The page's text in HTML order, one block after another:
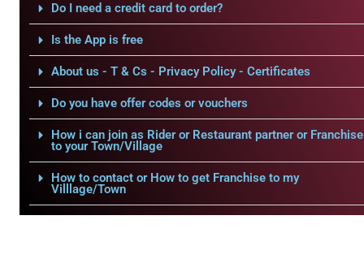
Do I need a credit card to order?
Is the App is free
About us - T & Cs - Privacy Policy - Certificates
Do you have offer codes or vouchers
How i can join as Rider or Restaurant partner or Franchise
to your Town/Village
How to contact or How to get Franchise to my
Villlage/Town